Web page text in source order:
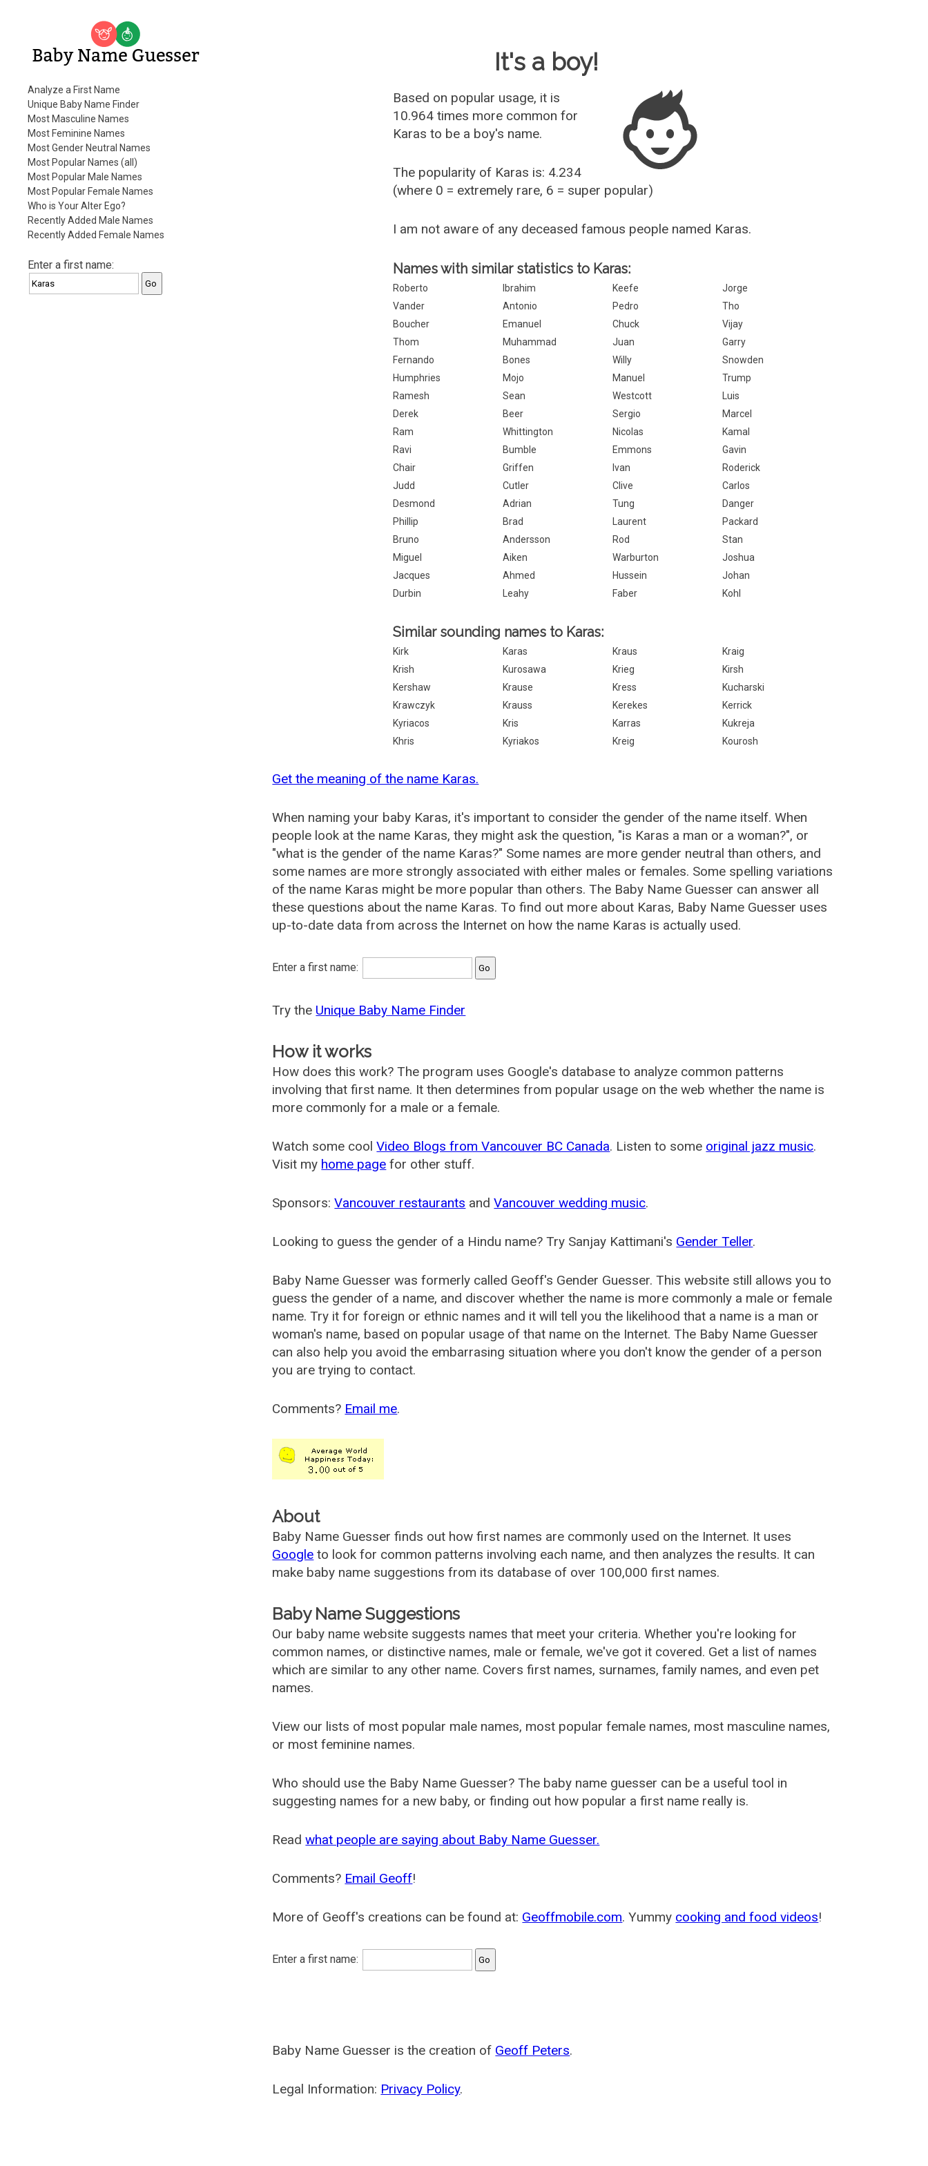
Baby Name Guesser
Analyze a First Name
Unique Baby Name Finder
Most Masculine Names
Most Feminine Names
Most Gender Neutral Names
Most Popular Names (all)
Most Popular Male Names
Most Popular Female Names
Who is Your Alter Ego?
Recently Added Male Names
Recently Added Female Names
Enter a first name:
It's a boy!
Based on popular usage, it is
10.964 times more common for
Karas to be a boy's name.
The popularity of Karas is: 4.234
(where 0 = extremely rare, 6 = super popular)
I am not aware of any deceased famous people named Karas.
Names with similar statistics to Karas:
Roberto Ibrahim Keefe
Jorge
Vander
Antonio Pedro
Tho
Boucher
Emanuel Chuck
Vijay
Thom
Muhammad Juan
Garry
Fernando
Bones Willy
Snowden
Humphries
Mojo Manuel
Trump
Ramesh
Sean Westcott
Luis
Derek
Beer Sergio
Marcel
Ram
Whittington Nicolas
Kamal
Ravi
Bumble Emmons
Gavin
Chair
Griffen Ivan
Roderick
Judd
Cutler Clive
Carlos
Desmond
Adrian Tung
Danger
Phillip
Brad Laurent
Packard
Bruno
Andersson Rod
Stan
Miguel
Aiken Warburton
Joshua
Jacques
Ahmed Hussein
Johan
Durbin
Leahy Faber Kohl
Similar sounding names to Karas:
Kirk Karas Kraus
Kraig
Krish
Kurosawa Krieg
Kirsh
Kershaw
Krause Kress
Kucharski
Krawczyk
Krauss Kerekes
Kerrick
Kyriacos
Kris Karras
Kukreja
Khris
Kyriakos Kreig Kourosh
Get the meaning of the name Karas.
When naming your baby Karas, it's important to consider the gender of the name itself. When
people look at the name Karas, they might ask the question, "is Karas a man or a woman?", or
"what is the gender of the name Karas?" Some names are more gender neutral than others, and
some names are more strongly associated with either males or females. Some spelling variations
of the name Karas might be more popular than others. The Baby Name Guesser can answer all
these questions about the name Karas. To find out more about Karas, Baby Name Guesser uses
up-to-date data from across the Internet on how the name Karas is actually used.
Enter a first name:
Try the Unique Baby Name Finder
How it works
How does this work? The program uses Google's database to analyze common patterns
involving that first name. It then determines from popular usage on the web whether the name is
more commonly for a male or a female.
Watch some coolVideo Blogs from Vancouver BC Canada. Listen to some original jazz music.
Visit my home page for other stuff.
Sponsors:Vancouver restaurants andVancouver wedding music.
Looking to guess the gender of a Hindu name? Try Sanjay Kattimani's Gender Teller.
Baby Name Guesser was formerly called Geoff's Gender Guesser. This website still allows you to
guess the gender of a name, and discover whether the name is more commonly a male or female
name. Try it for foreign or ethnic names and it will tell you the likelihood that a name is a man or
woman's name, based on popular usage of that name on the Internet. The Baby Name Guesser
can also help you avoid the embarrasing situation where you don't know the gender of a person
you are trying to contact.
Comments? Email me.
About
Baby Name Guesser finds out how first names are commonly used on the Internet. It uses
Google to look for common patterns involving each name, and then analyzes the results. It can
make baby name suggestions from its database of over 100,000 first names.
Baby Name Suggestions
Our baby name website suggests names that meet your criteria. Whether you're looking for
common names, or distinctive names, male or female, we've got it covered. Get a list of names
which are similar to any other name. Covers first names, surnames, family names, and even pet
names.
View our lists of most popular male names, most popular female names, most masculine names,
or most feminine names.
Who should use the Baby Name Guesser? The baby name guesser can be a useful tool in
suggesting names for a new baby, or finding out how popular a first name really is.
Readwhat people are saying about Baby Name Guesser.
Comments? Email Geoff!
More of Geoff's creations can be found at: Geoffmobile.com. Yummy cooking and food videos!
Enter a first name:
Baby Name Guesser is the creation of Geoff Peters.
Legal Information: Privacy Policy.